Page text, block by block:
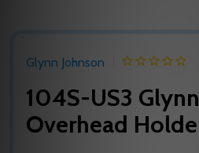
Glynn Johnson
104S-US3
Overhead